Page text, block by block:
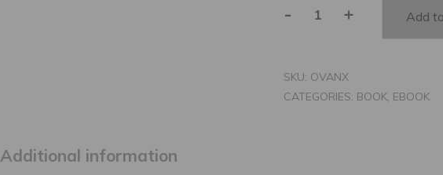
-Overcoming
+ Add
SKU: OVANX
CATEGORIES: BOOK, EBOOK
Additional information